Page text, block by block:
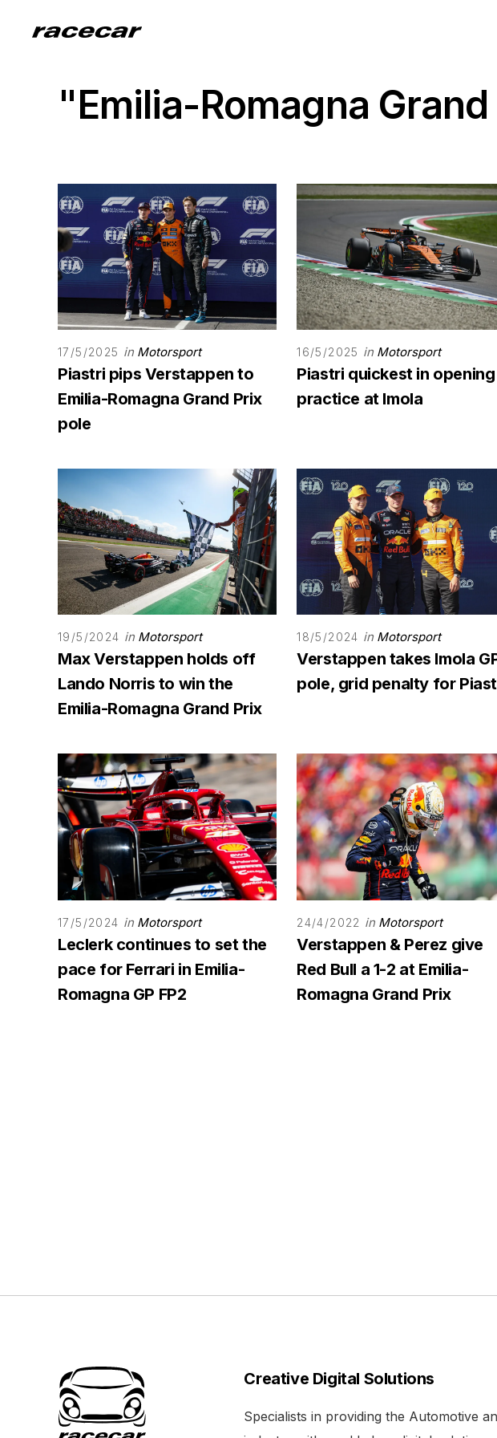
"Emilia-Romagna
17/5/2025 in Motorsport
Piastri pips Verstappen to
Emilia-Romagna Grand Prix
pole
16/5/2025 in Motorsport
Piastri quickest in opening
practice at Imola
19/5/2024 in Motorsport
Max Verstappen holds off
Lando Norris to win the
Emilia-Romagna Grand Prix
18/5/2024 in Motorsport
Verstappen takes Imola
pole, grid penalty for
17/5/2024 in Motorsport
Leclerk continues to set the
pace for Ferrari in Emilia-
Romagna GP FP2
24/4/2022 in Motorsport
Verstappen & Perez give
Red Bull a 1-2 at Emilia-
Romagna Grand Prix
Creative Digital Solutions
Specialists in providing the Automotive